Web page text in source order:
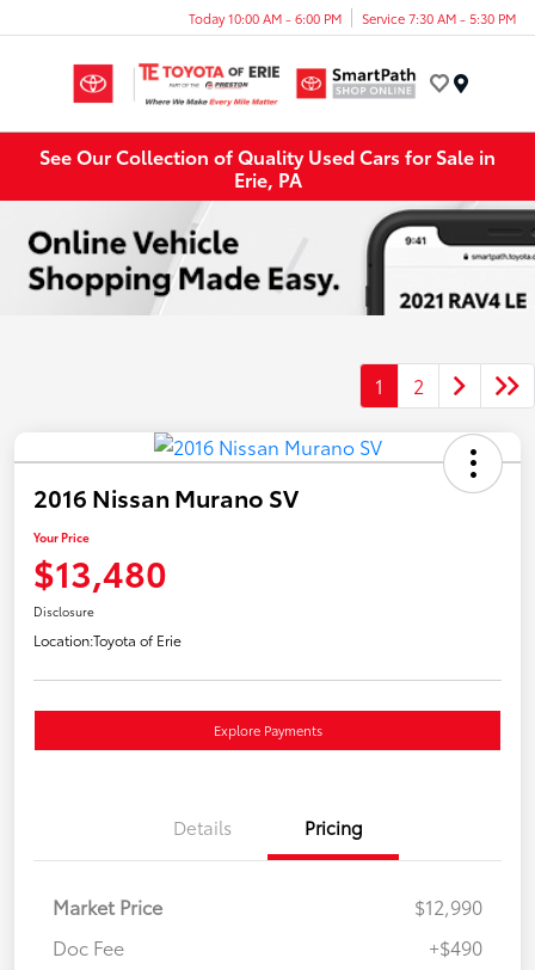
Today 10:00 AM - 6:00 PM Service 7:30 AM - 5:30 PM
See Our Collection of Quality Used Cars for Sale in
Erie, PA
1 2
2016 Nissan Murano SV
Your Price
$13,480
Disclosure
Location:Toyota of Erie
Explore Payments
Details Pricing
Market Price
$12,990
Doc Fee
+$490